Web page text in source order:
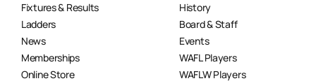
Fixtures & Results
Ladders
News
Memberships
Online Store
History
Board & Staff
Events
WAFL Players
WAFLW Players